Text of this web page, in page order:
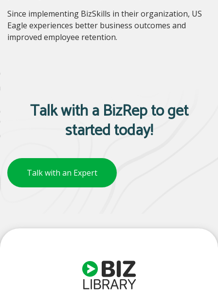
Since implementing BizSkills in their organization, US
Eagle experiences better business outcomes and
improved employee retention.
Talk with a BizRep to get
started today!
Talk with an Expert